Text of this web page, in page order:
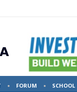
FORUM SCHOOL